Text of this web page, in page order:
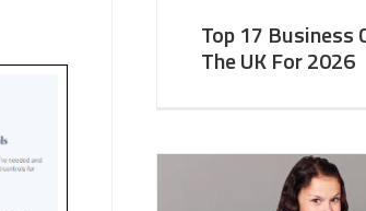
Top 17 Business
The UK For 2026